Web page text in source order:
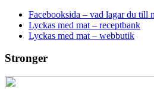
Facebooksida – vad lagar du till
Lyckas med mat – receptbank
Lyckas med mat – webbutik
Stronger